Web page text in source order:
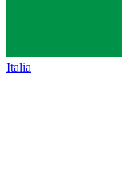
Italia